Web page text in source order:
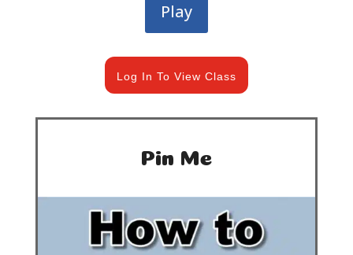
Play
Log In To View Class
Pin Me